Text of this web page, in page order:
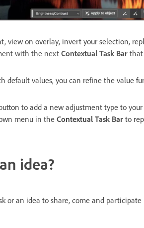
view on overlay, invert your selection,
with the next Contextual Task Bar that
default values, you can refine the value
to add a new adjustment type to
menu in the Contextual Task Bar to
idea?
or an idea to share, come and